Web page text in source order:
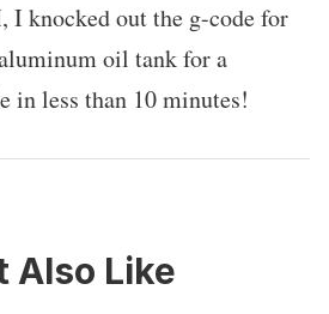
I knocked out the g-code for
oil tank for a
in less than 10 minutes!
Also Like